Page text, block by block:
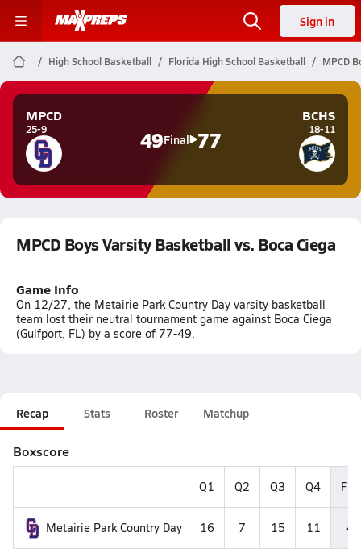
Sign in
High School Basketball Florida High School Basketball MPCD
MPCD
25-9 49Final 77
BCHS
18-11
MPCD Boys Varsity Basketball vs. Boca Ciega
Game Info
On 12/27, the Metairie Park Country Day varsity basketball
team lost their neutral tournament game against Boca Ciega
(Gulfport, FL) by a score of 77-49.
Recap Stats Roster Matchup
Boxscore
Q1 Q2 Q3 Q4
Metairie Park Country Day 16 7 15 11 49